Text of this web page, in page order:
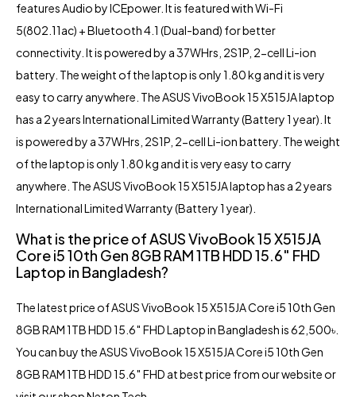
features Audio by ICEpower. It is featured with Wi-Fi
5(802.11ac) + Bluetooth 4.1 (Dual-band) for better
connectivity. It is powered by a 37WHrs, 2S1P, 2-cell Li-ion
battery. The weight of the laptop is only 1.80 kg and it is very
easy to carry anywhere. The ASUS VivoBook 15 X515JA laptop
has a 2 years International Limited Warranty (Battery 1 year). It
is powered by a 37WHrs, 2S1P, 2-cell Li-ion battery. The weight
of the laptop is only 1.80 kg and it is very easy to carry
anywhere. The ASUS VivoBook 15 X515JA laptop has a 2 years
International Limited Warranty (Battery 1 year).
What is the price of ASUS VivoBook 15 X515JA
Core i5 10th Gen 8GB RAM 1TB HDD 15.6″ FHD
Laptop in Bangladesh?
The latest price of ASUS VivoBook 15 X515JA Core i5 10th Gen
8GB RAM 1TB HDD 15.6″ FHD Laptop in Bangladesh is 62,500৳.
You can buy the ASUS VivoBook 15 X515JA Core i5 10th Gen
8GB RAM 1TB HDD 15.6″ FHD at best price from our website or